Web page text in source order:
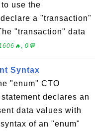
use the
a "transaction"
"transaction" data
0💬
Syntax
"enum" CTO
declares an
data values with
of an "enum"